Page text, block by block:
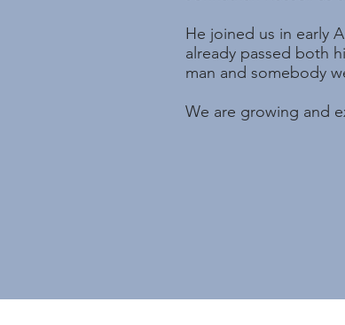
He joined us in early
already passed both
man and somebody
We are growing and